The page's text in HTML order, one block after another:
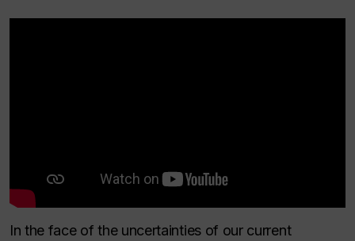
In the face of the uncertainties of our current